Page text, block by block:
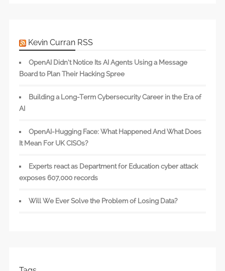
Kevin Curran RSS
OpenAI Didn’t Notice Its AI Agents Using a Message
Board to Plan Their Hacking Spree
Building a Long-Term Cybersecurity Career in the Era of
AI
OpenAI-Hugging Face: What Happened And What Does
It Mean For UK CISOs?
Experts react as Department for Education cyber attack
exposes 607,000 records
Will We Ever Solve the Problem of Losing Data?